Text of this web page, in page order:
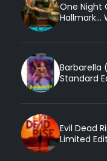
One Night
Barbarella
Standard
Evil Dead
Limited